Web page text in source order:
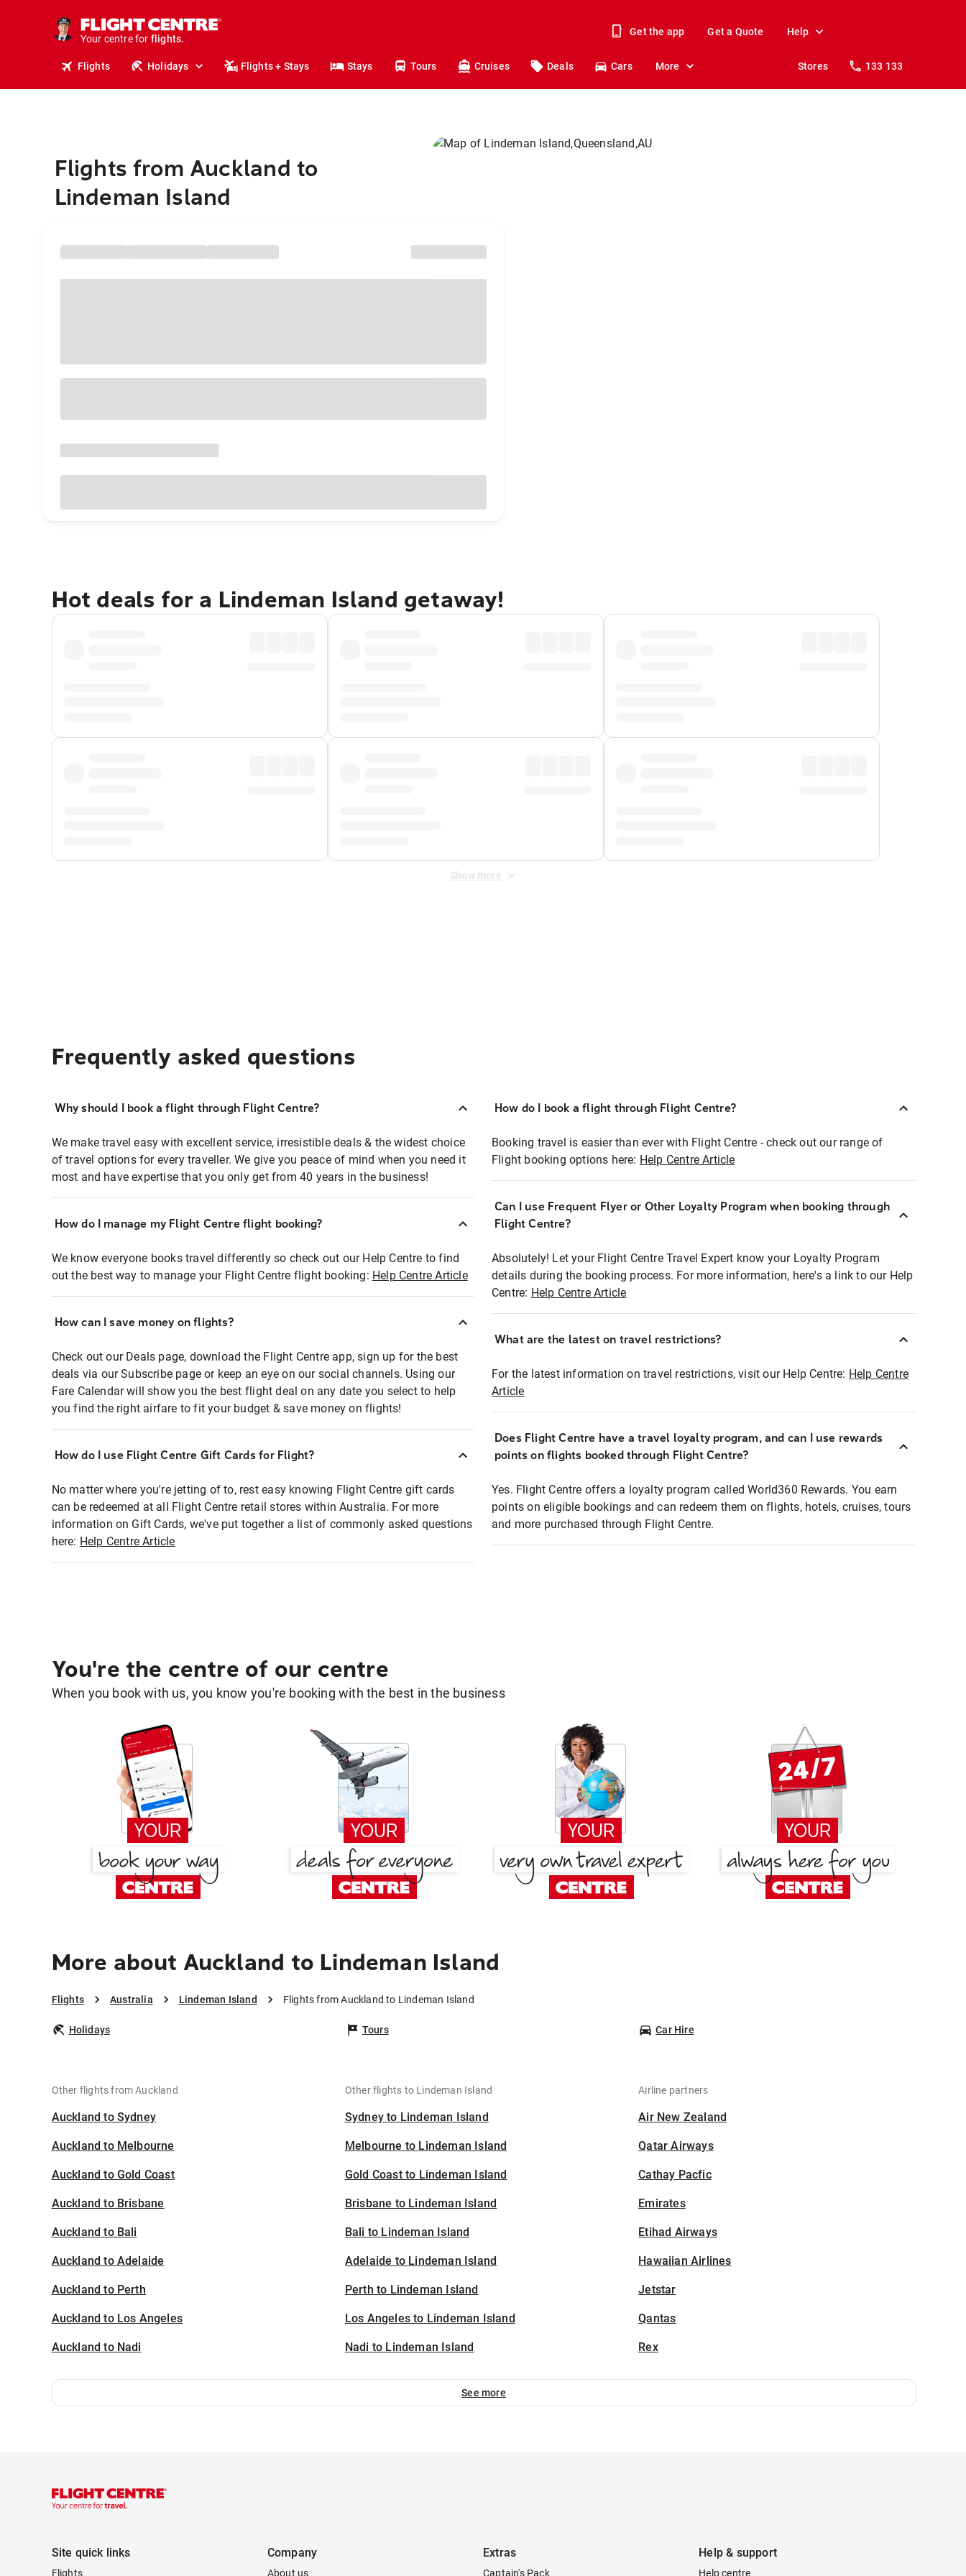
Your centre for
holidays.
flights.
Get the app Get a Quote Help
Flights Holidays Flights + Stays Stays Tours Cruises Deals Cars More Stores 133 133
Flights from Auckland to
Lindeman Island
Hot deals for a Lindeman Island getaway!
Show more
Frequently asked questions
Why should I book a flight through Flight Centre?
We make travel easy with excellent service, irresistible deals & the widest choice
of travel options for every traveller. We give you peace of mind when you need it
most and have expertise that you only get from 40 years in the business!
How do I manage my Flight Centre flight booking?
We know everyone books travel differently so check out our Help Centre to find
out the best way to manage your Flight Centre flight booking: Help Centre Article
How can I save money on flights?
Check out our Deals page, download the Flight Centre app, sign up for the best
deals via our Subscribe page or keep an eye on our social channels. Using our
Fare Calendar will show you the best flight deal on any date you select to help
you find the right airfare to fit your budget & save money on flights!
How do I use Flight Centre Gift Cards for Flight?
No matter where you're jetting of to, rest easy knowing Flight Centre gift cards
can be redeemed at all Flight Centre retail stores within Australia. For more
information on Gift Cards, we've put together a list of commonly asked questions
here: Help Centre Article
How do I book a flight through Flight Centre?
Booking travel is easier than ever with Flight Centre - check out our range of
Flight booking options here: Help Centre Article
Can I use Frequent Flyer or Other Loyalty Program when booking through
Flight Centre?
Absolutely! Let your Flight Centre Travel Expert know your Loyalty Program
details during the booking process. For more information, here's a link to our Help
Centre: Help Centre Article
What are the latest on travel restrictions?
For the latest information on travel restrictions, visit our Help Centre: Help Centre
Article
Does Flight Centre have a travel loyalty program, and can I use rewards
points on flights booked through Flight Centre?
Yes. Flight Centre offers a loyalty program called World360 Rewards. You earn
points on eligible bookings and can redeem them on flights, hotels, cruises, tours
and more purchased through Flight Centre.
You're the centre of our centre
When you book with us, you know you're booking with the best in the business
More about Auckland to Lindeman Island
Flights Australia Lindeman Island Flights from Auckland to Lindeman Island
Holidays Tours Car Hire
Other flights from Auckland
Auckland to Sydney
Auckland to Melbourne
Auckland to Gold Coast
Auckland to Brisbane
Auckland to Bali
Auckland to Adelaide
Auckland to Perth
Auckland to Los Angeles
Auckland to Nadi
Other flights to Lindeman Island
Sydney to Lindeman Island
Melbourne to Lindeman Island
Gold Coast to Lindeman Island
Brisbane to Lindeman Island
Bali to Lindeman Island
Adelaide to Lindeman Island
Perth to Lindeman Island
Los Angeles to Lindeman Island
Nadi to Lindeman Island
Airline partners
Air New Zealand
Qatar Airways
Cathay Pacfic
Emirates
Etihad Airways
Hawaiian Airlines
Jetstar
Qantas
Rex
See more
Site quick links
Flights
Company
About us
Extras
Captain's Pack
Help & support
Help centre